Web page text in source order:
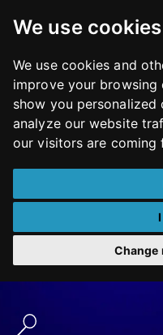
We use cookies
We use cookies and
improve your browsing
show you
analyze our website
our visitors are coming
Change